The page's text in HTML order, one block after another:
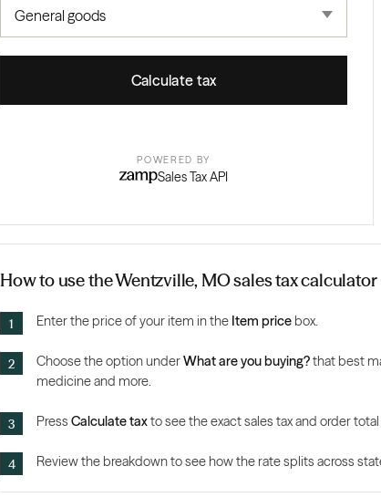
Calculate tax
POWERED BY
Sales Tax API
How to use the Wentzville, MO sales tax calculator
Enter the price of your item in the Item price box.
Choose the option underWhat are you buying?that best
medicine and more.
Press Calculate taxto see the exact sales tax and order
Review the breakdown to see how the rate splits across